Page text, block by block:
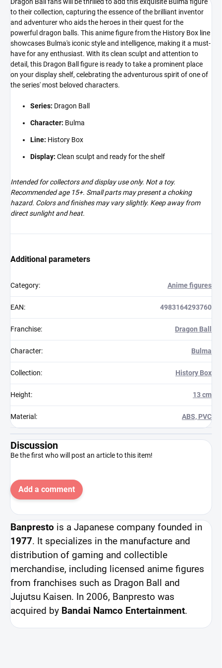
to their collection, capturing the essence of the brilliant inventor
and adventurer who aids the heroes in their quest for the
powerful dragon balls. This anime figure from the History Box line
showcases Bulma's iconic style and intelligence, making it a must-
have for any enthusiast. With its clean sculpt and attention to
detail, this Dragon Ball figure is ready to take a prominent place
on your display shelf, celebrating the adventurous spirit of one of
the series' most beloved characters.
Series: Dragon Ball
Character: Bulma
Line: History Box
Display: Clean sculpt and ready for the shelf
Intended for collectors and display use only. Not a toy.
Recommended age 15+. Small parts may present a choking
hazard. Colors and finishes may vary slightly. Keep away from
direct sunlight and heat.
Additional parameters
Category: Anime figures
EAN: 4983164293760
Franchise: Dragon Ball
Character: Bulma
Collection: History Box
Height: 13 cm
Material : ABS, PVC
Discussion
Be the first who will post an article to this item!
Add a comment
Banpresto is a Japanese company founded in
1977. It specializes in the manufacture and
distribution of gaming and collectible
merchandise, including licensed anime figures
from franchises such as Dragon Ball and
Jujutsu Kaisen. In 2006, Banpresto was
acquired by Bandai Namco Entertainment.